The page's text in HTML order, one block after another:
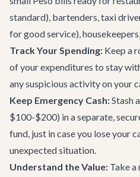
standard), bartenders, taxi
for good service),
Track Your Spending: Keep a
of your expenditures to stay
any suspicious activity on your
Keep Emergency Cash:Stash
$100-$200) in a separate,
fund, just in case you lose your
unexpected situation.
Understand the Value: Take